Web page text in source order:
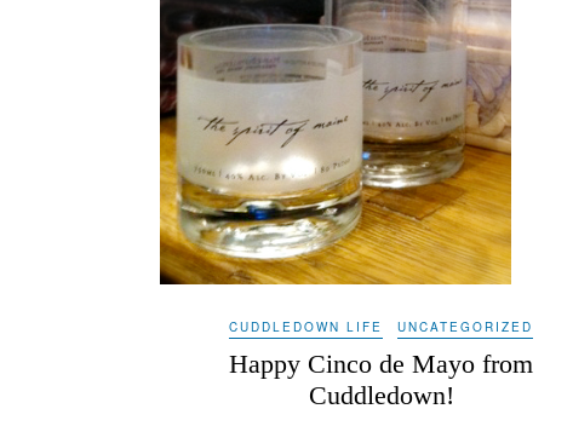
CUDDLEDOWN LIFE UNCATEGORIZED
Happy Cinco de Mayo from
Cuddledown!